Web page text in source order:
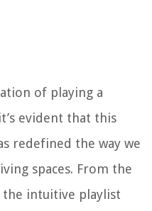
of playing a
evident that this
redefined the way we
spaces. From the
the intuitive playlist